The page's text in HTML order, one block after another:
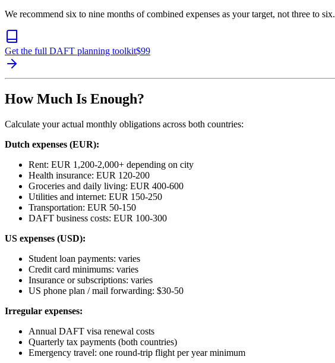
We recommend six to nine months of combined expenses as your target, not three to six.
Get the full DAFT planning toolkit$99
How Much Is Enough?
Calculate your actual monthly obligations across both countries:
Dutch expenses (EUR):
Rent: EUR 1,200-2,000+ depending on city
Health insurance: EUR 120-200
Groceries and daily living: EUR 400-600
Utilities and internet: EUR 150-250
Transportation: EUR 50-150
DAFT business costs: EUR 100-300
US expenses (USD):
Student loan payments: varies
Credit card minimums: varies
Insurance or subscriptions: varies
US phone plan / mail forwarding: $30-50
Irregular expenses:
Annual DAFT visa renewal costs
Quarterly tax payments (both countries)
Emergency travel: one round-trip flight per year minimum